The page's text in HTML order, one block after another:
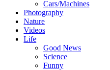
Cars/Machines
Photography
Nature
Videos
Life
Good News
Science
Funny